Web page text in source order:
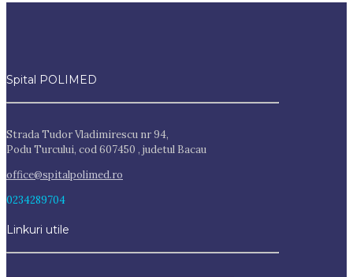
Spital POLIMED
Strada Tudor Vladimirescu nr 94,
Podu Turcului, cod 607450 , judetul Bacau
office@spitalpolimed.ro
0234289704
Linkuri utile